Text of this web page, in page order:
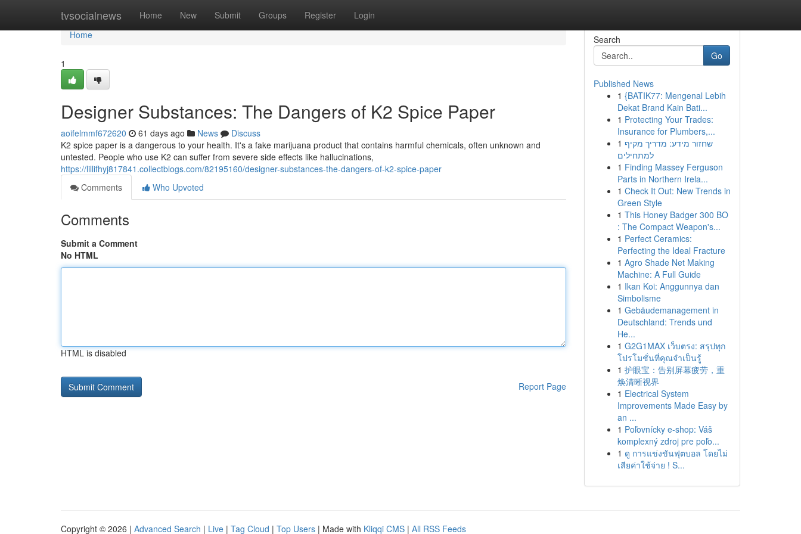
tvsocialnews Home New Submit Groups Register Login
Home
Home
1
Designer Substances: The Dangers of K2 Spice Paper
aoifelmmf672620 61 days ago News
Discuss
K2 spice paper is a dangerous to your health. It's a fake marijuana product that contains harmful chemicals, often unknown and
untested. People who use K2 can suffer from severe side effects like hallucinations,
https://lillifhyj817841.collectblogs.com/82195160/designer-substances-the-dangers-of-k2-spice-paper
Comments
Who Upvoted
Comments
Submit a Comment
No HTML
HTML is disabled
Report Page
Search
Go
Published News
1 {BATIK77: Mengenal Lebih
Dekat Brand Kain Bati...
1 Protecting Your Trades:
Insurance for Plumbers,...
1 שחזור מידע: מדריך מקיף
למתחילים
1 Finding Massey Ferguson
Parts in Northern Irela...
1 Check It Out: New Trends in
Green Style
1 This Honey Badger 300 BO
: The Compact Weapon's...
1 Perfect Ceramics:
Perfecting the Ideal Fracture
1 Agro Shade Net Making
Machine: A Full Guide
1 Ikan Koi: Anggunnya dan
Simbolisme
1 Gebäudemanagement in
Deutschland: Trends und
He...
1 G2G1MAX เว็บตรง: สรุปทุก
โปรโมชั่นที่คุณจำเป็นรู้
1 护眼宝：告别屏幕疲劳，重
焕清晰视界
1 Electrical System
Improvements Made Easy by
an ...
1 Poľovnícky e-shop: Váš
komplexný zdroj pre poľo...
1 ดู การแข่งขันฟุตบอล โดยไม่
เสียค่าใช้จ่าย ! S...
Copyright © 2026 | Advanced Search | Live | Tag Cloud | Top Users | Made with Kliqqi CMS | All RSS Feeds